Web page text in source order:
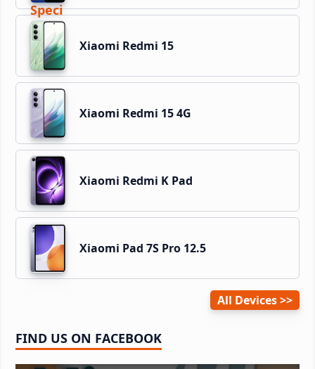
Xiaomi Redmi 15
Xiaomi Redmi 15 4G
Xiaomi Redmi K Pad
Xiaomi Pad 7S Pro 12.5
All Devices
FIND US ON FACEBOOK